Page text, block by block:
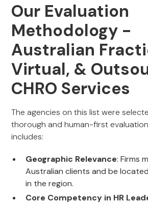
Our Evaluation
Methodology -
Australian
Virtual, &
CHRO Services
The agencies on this list were
thorough and human-first
includes:
Geographic Relevance: Firms
Australian clients and be
in the region.
Core Competency in HR